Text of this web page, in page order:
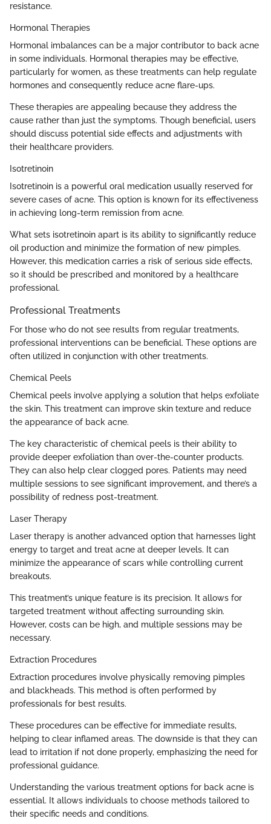
resistance.
Hormonal Therapies
Hormonal imbalances can be a major contributor to back acne
in some individuals. Hormonal therapies may be effective,
particularly for women, as these treatments can help regulate
hormones and consequently reduce acne flare-ups.
These therapies are appealing because they address the
cause rather than just the symptoms. Though beneficial, users
should discuss potential side effects and adjustments with
their healthcare providers.
Isotretinoin
Isotretinoin is a powerful oral medication usually reserved for
severe cases of acne. This option is known for its effectiveness
in achieving long-term remission from acne.
What sets isotretinoin apart is its ability to significantly reduce
oil production and minimize the formation of new pimples.
However, this medication carries a risk of serious side effects,
so it should be prescribed and monitored by a healthcare
professional.
Professional Treatments
For those who do not see results from regular treatments,
professional interventions can be beneficial. These options are
often utilized in conjunction with other treatments.
Chemical Peels
Chemical peels involve applying a solution that helps exfoliate
the skin. This treatment can improve skin texture and reduce
the appearance of back acne.
The key characteristic of chemical peels is their ability to
provide deeper exfoliation than over-the-counter products.
They can also help clear clogged pores. Patients may need
multiple sessions to see significant improvement, and there’s a
possibility of redness post-treatment.
Laser Therapy
Laser therapy is another advanced option that harnesses light
energy to target and treat acne at deeper levels. It can
minimize the appearance of scars while controlling current
breakouts.
This treatment’s unique feature is its precision. It allows for
targeted treatment without affecting surrounding skin.
However, costs can be high, and multiple sessions may be
necessary.
Extraction Procedures
Extraction procedures involve physically removing pimples
and blackheads. This method is often performed by
professionals for best results.
These procedures can be effective for immediate results,
helping to clear inflamed areas. The downside is that they can
lead to irritation if not done properly, emphasizing the need for
professional guidance.
Understanding the various treatment options for back acne is
essential. It allows individuals to choose methods tailored to
their specific needs and conditions.